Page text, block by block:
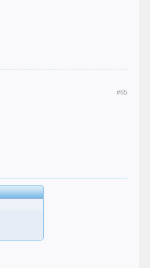
#65